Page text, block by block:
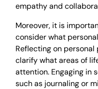
empathy and
Moreover, it is
consider what
Reflecting on
clarify what areas of
attention. Engaging in
such as journaling or